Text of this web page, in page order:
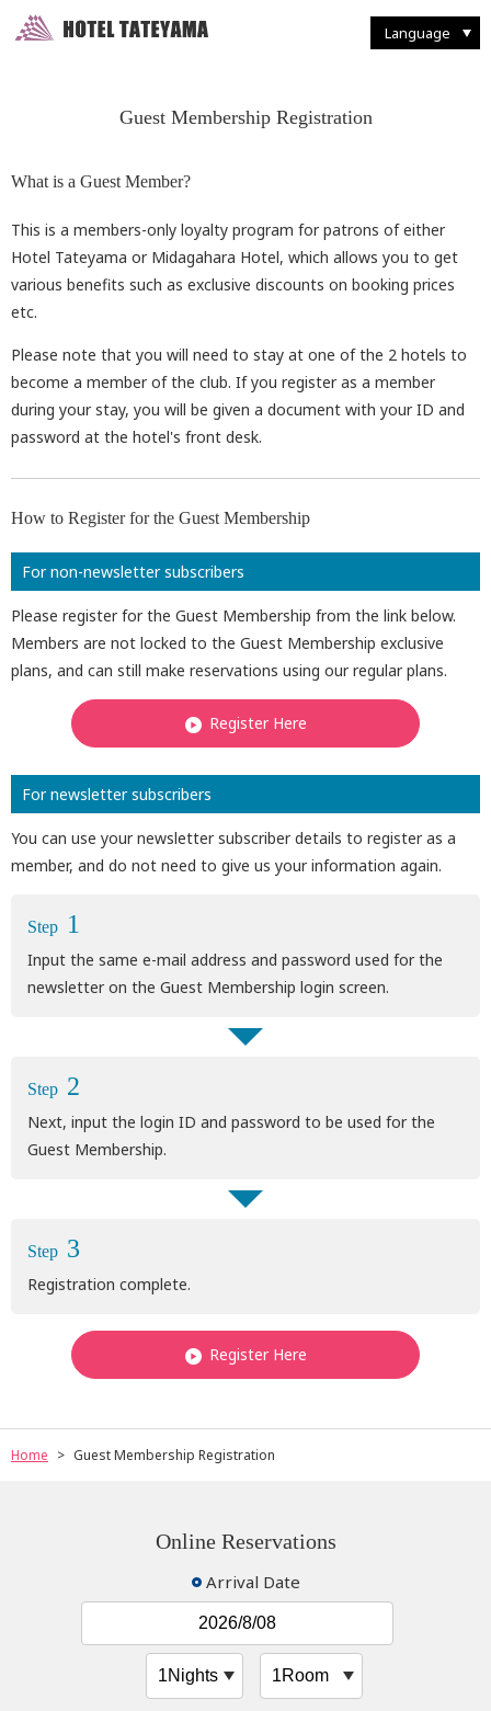
Language
Guest Membership Registration
What is a Guest Member?
This is a members-only loyalty program for patrons of either
Hotel Tateyama or Midagahara Hotel, which allows you to get
various benefits such as exclusive discounts on booking prices
etc.
Please note that you will need to stay at one of the 2 hotels to
become a member of the club. If you register as a member
during your stay, you will be given a document with your ID and
password at the hotel's front desk.
How to Register for the Guest Membership
For non-newsletter subscribers
Please register for the Guest Membership from the link below.
Members are not locked to the Guest Membership exclusive
plans, and can still make reservations using our regular plans.
Register Here
For newsletter subscribers
You can use your newsletter subscriber details to register as a
member, and do not need to give us your information again.
Step 1
Input the same e-mail address and password used for the
newsletter on the Guest Membership login screen.
Step 2
Next, input the login ID and password to be used for the
Guest Membership.
Step 3
Registration complete.
Register Here
Home Guest Membership Registration
Online Reservations
Arrival Date